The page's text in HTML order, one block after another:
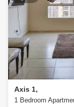
Axis 1,